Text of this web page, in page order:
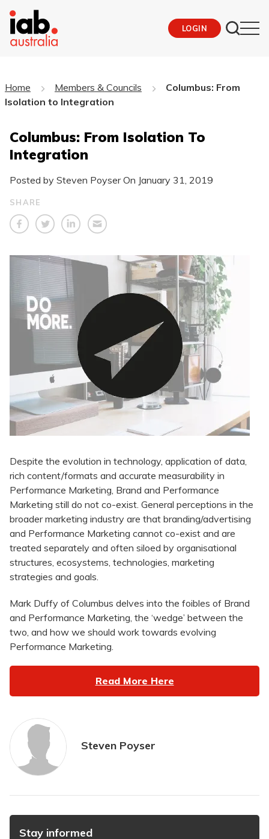
LOGIN
Home Members & Councils
Columbus: From
Isolation to Integration
Columbus: From Isolation To
Integration
Posted by Steven Poyser On January 31, 2019
SHARE
Despite the evolution in technology, application of data,
rich content/formats and accurate measurability in
Performance Marketing, Brand and Performance
Marketing still do not co-exist. General perceptions in the
broader marketing industry are that branding/advertising
and Performance Marketing cannot co-exist and are
treated separately and often siloed by organisational
structures, ecosystems, technologies, marketing
strategies and goals.
Mark Duffy of Columbus delves into the foibles of Brand
and Performance Marketing, the ‘wedge’ between the
two, and how we should work towards evolving
Performance Marketing.
Read More Here
Steven Poyser
Stay informed